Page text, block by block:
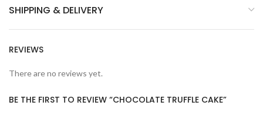
SHIPPING & DELIVERY
REVIEWS
There are no reviews yet.
BE THE FIRST TO REVIEW “CHOCOLATE TRUFFLE CAKE”